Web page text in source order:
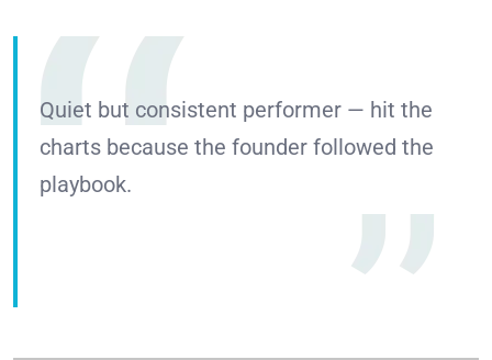
Quiet but consistent performer — hit the
charts because the founder followed the
playbook.